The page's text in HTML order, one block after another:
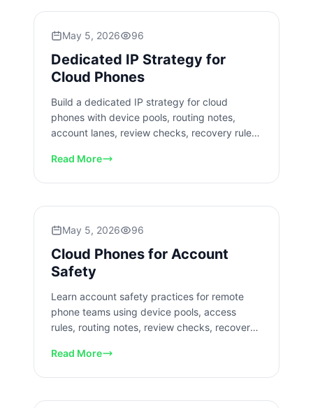
May 5, 2026 96
Dedicated IP Strategy for
Cloud Phones
Build a dedicated IP strategy for cloud
phones with device pools, routing notes,
account lanes, review checks, recovery rules,
Read More
May 5, 2026 96
Cloud Phones for Account
Safety
Learn account safety practices for remote
phone teams using device pools, access
rules, routing notes, review checks, recovery
Read More